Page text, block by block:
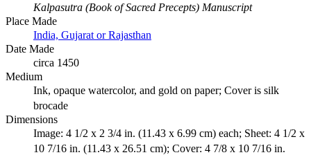
Kalpasutra (Book of Sacred Precepts) Manuscript
Place Made
India, Gujarat or Rajasthan
Date Made
circa 1450
Medium
Ink, opaque watercolor, and gold on paper; Cover is silk
brocade
Dimensions
Image: 4 1/2 x 2 3/4 in. (11.43 x 6.99 cm) each; Sheet: 4 1/2 x
10 7/16 in. (11.43 x 26.51 cm); Cover: 4 7/8 x 10 7/16 in.